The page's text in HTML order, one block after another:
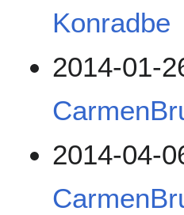
Konradbe
2014-01-
2014-04-